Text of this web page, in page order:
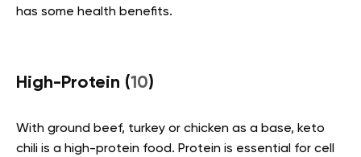
has some health benefits.
High-Protein (10)
With ground beef, turkey or chicken as a base, keto
chili is a high-protein food. Protein is essential for cell